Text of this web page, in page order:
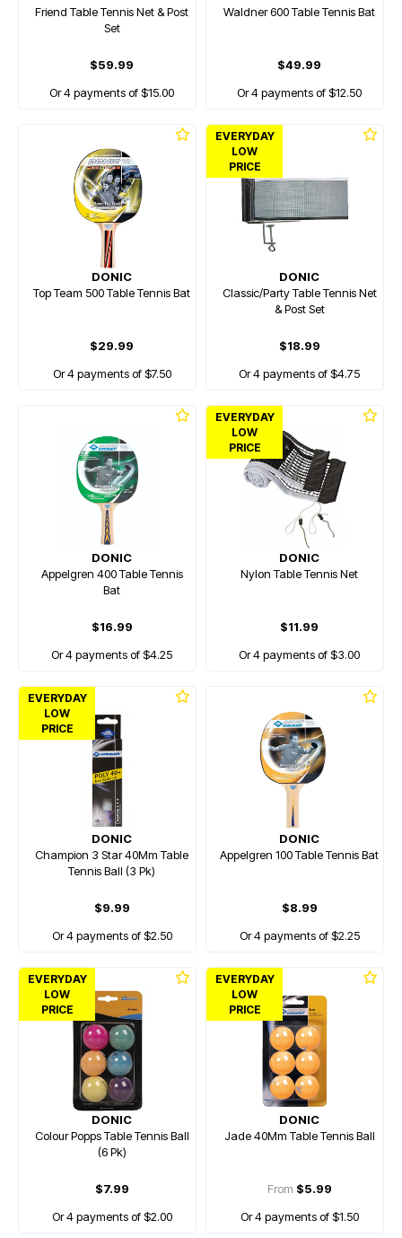
Friend Table Tennis Net & Post
Set
$59.99
Or 4 payments of $15.00
Waldner 600 Table Tennis Bat
$49.99
Or 4 payments of $12.50
DONIC
Top Team 500 Table Tennis Bat
$29.99
Or 4 payments of $7.50
EVERYDAY
LOW
PRICE
DONIC
Classic/Party Table Tennis Net
& Post Set
$18.99
Or 4 payments of $4.75
DONIC
Appelgren 400 Table Tennis
Bat
$16.99
Or 4 payments of $4.25
EVERYDAY
LOW
PRICE
DONIC
Nylon Table Tennis Net
$11.99
Or 4 payments of $3.00
EVERYDAY
LOW
PRICE
DONIC
Champion 3 Star 40Mm Table
Tennis Ball (3 Pk)
$9.99
Or 4 payments of $2.50
DONIC
Appelgren 100 Table Tennis Bat
$8.99
Or 4 payments of $2.25
EVERYDAY
LOW
PRICE
DONIC
Colour Popps Table Tennis Ball
(6 Pk)
$7.99
Or 4 payments of $2.00
EVERYDAY
LOW
PRICE
DONIC
Jade 40Mm Table Tennis Ball
From $5.99
Or 4 payments of $1.50